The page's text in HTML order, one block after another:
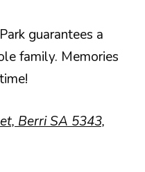
guarantees a
family. Memories
Berri SA 5343,